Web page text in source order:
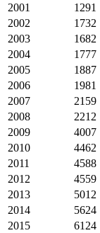
2001
1291
2002
1732
2003
1682
2004
1777
2005
1887
2006
1981
2007
2159
2008
2212
2009
4007
2010
4462
2011
4588
2012
4559
2013
5012
2014
5624
2015
6124